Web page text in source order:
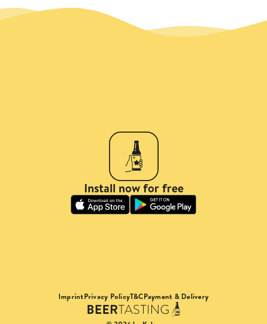
Install now for free
ImprintPrivacy PolicyT&CPayment & Delivery